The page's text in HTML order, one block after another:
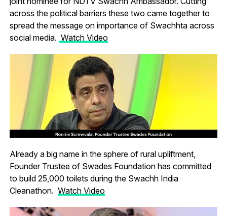
across the political barriers these two came together to
spread the message on importance of Swachhta across
social media. Watch Video
Already a big name in the sphere of rural upliftment,
Founder Trustee of Swades Foundation has committed
to build 25,000 toilets during the Swachh India
Cleanathon. Watch Video